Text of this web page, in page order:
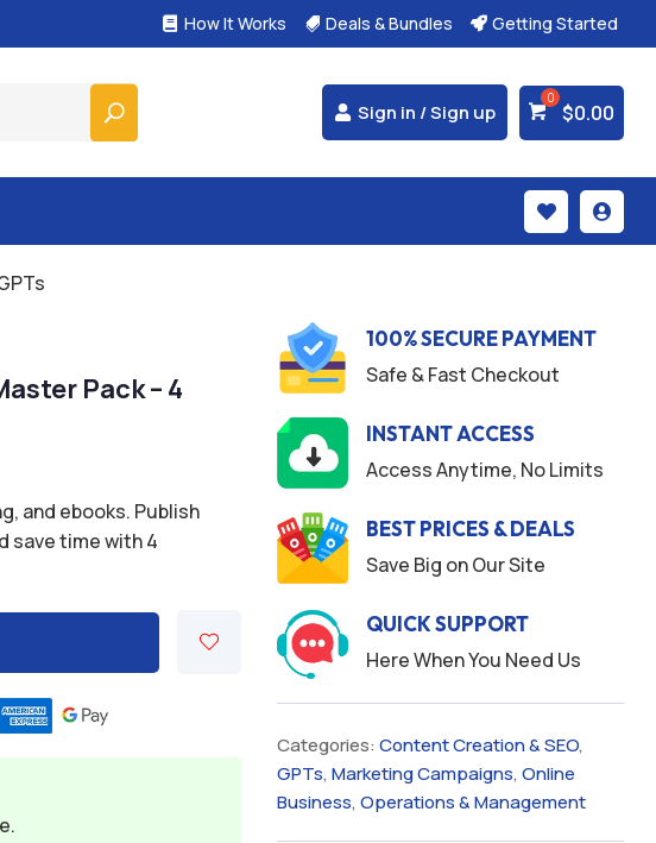
 How It Works  Deals & Bundles  Getting Started
Sign in / Sign up $0.00
 
Pack – 4
and ebooks. Publish
save time with 4
100% SECURE PAYMENT
Safe & Fast Checkout
INSTANT ACCESS
Access Anytime, No Limits
BEST PRICES & DEALS
Save Big on Our Site
QUICK SUPPORT
Here When You Need Us
Categories: Content Creation & SEO,
GPTs, Marketing Campaigns, Online
Business, Operations & Management